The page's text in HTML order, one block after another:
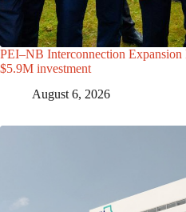
PEI–NB Interconnection Expansion
$5.9M investment
August 6, 2026